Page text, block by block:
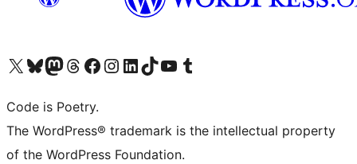
Visit our X (formerly Twitter) account
Visit our Bluesky account
Visit our Mastodon account
Visit our Threads account
Visit our Facebook page
Visit our Instagram account
Visit our LinkedIn account
Visit our TikTok account
Visit our YouTube channel
Visit our Tumblr account
Code is Poetry.
The WordPress® trademark is the intellectual property
of the WordPress Foundation.